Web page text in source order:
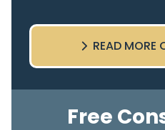
READ MORE
Free